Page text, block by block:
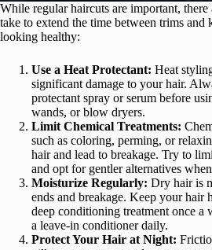
While regular haircuts are important, there
take to extend the time between trims and
looking healthy:
Use a Heat Protectant: Heat
significant damage to your hair.
protectant spray or serum before
wands, or blow dryers.
Limit Chemical Treatments:
such as coloring, perming, or
hair and lead to breakage. Try to
and opt for gentler alternatives
Moisturize Regularly: Dry hair is
ends and breakage. Keep your hair
deep conditioning treatment once a
a leave-in conditioner daily.
Protect Your Hair at Night: